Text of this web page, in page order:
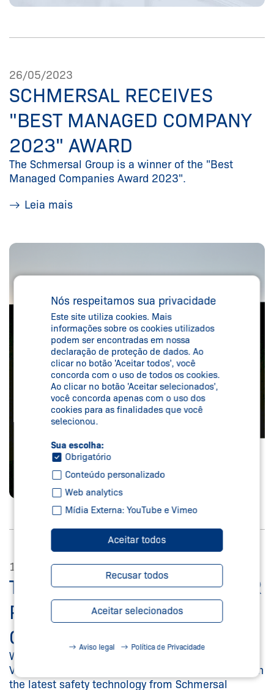
26/05/2023
SCHMERSAL RECEIVES
"BEST MANAGED COMPANY
2023" AWARD
The Schmersal Group is a winner of the "Best
Managed Companies Award 2023".
Leia mais
14/04/2023
TUBULAR BAG MACHINE FOR
PACKAGING
CONFECTIONERY PRODUCTS
Wolf Verpackungsmaschinen GmbH presents its
VPC-H 250 model – equipped for the first time with
the latest safety technology from Schmersal
Nós respeitamos sua privacidade
Este site utiliza cookies. Mais
informações sobre os cookies utilizados
podem ser encontradas em nossa
declaração de proteção de dados. Ao
clicar no botão 'Aceitar todos', você
concorda com o uso de todos os cookies.
Ao clicar no botão 'Aceitar selecionados',
você concorda apenas com o uso dos
cookies para as finalidades que você
selecionou.
Sua escolha:
Obrigatório
Conteúdo personalizado
Web analytics
Mídia Externa: YouTube e Vimeo
Aceitar todos
Recusar todos
Aceitar selecionados
Aviso legal Política de Privacidade